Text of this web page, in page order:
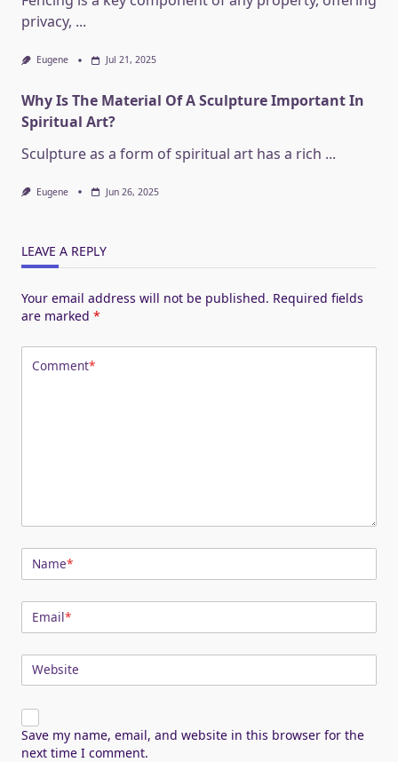
privacy, ...
Eugene Jul 21, 2025
Why Is The Material Of A Sculpture Important In
Spiritual Art?
Sculpture as a form of spiritual art has a rich ...
Eugene Jun 26, 2025
LEAVE A REPLY
Your email address will not be published. Required fields
are marked *
Comment*
Name*
Email*
Website
Save my name, email, and website in this browser for the
next time I comment.